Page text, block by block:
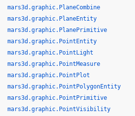
mars3d.graphic.PlaneCombine
mars3d.graphic.PlaneEntity
mars3d.graphic.PlanePrimitive
mars3d.graphic.PointEntity
mars3d.graphic.PointLight
mars3d.graphic.PointMeasure
mars3d.graphic.PointPlot
mars3d.graphic.PointPolygonEntity
mars3d.graphic.PointPrimitive
mars3d.graphic.PointVisibility